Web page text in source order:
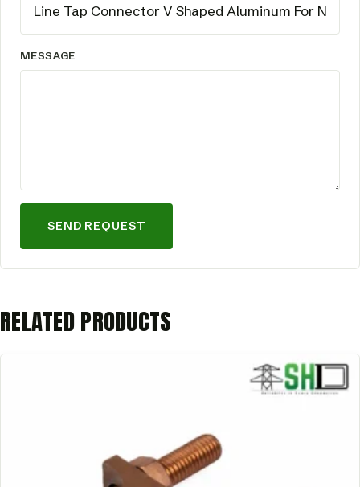
MESSAGE
SEND REQUEST
RELATED PRODUCTS